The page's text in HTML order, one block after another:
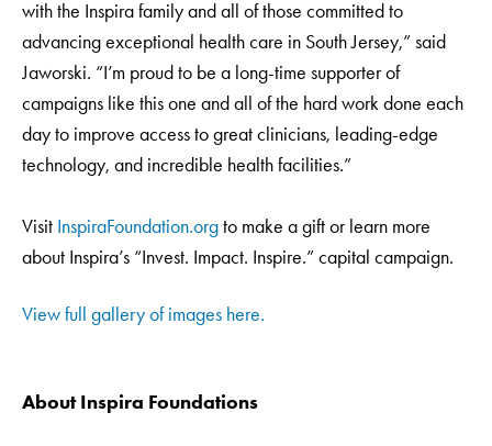
with the Inspira family and all of those committed to
advancing exceptional health care in South Jersey,” said
Jaworski. “I’m proud to be a long-time supporter of
campaigns like this one and all of the hard work done each
day to improve access to great clinicians, leading-edge
technology, and incredible health facilities.”
Visit InspiraFoundation.orgto make a gift or learn more
about Inspira’s “Invest. Impact. Inspire.” capital campaign.
View full gallery of images here.
About Inspira Foundations